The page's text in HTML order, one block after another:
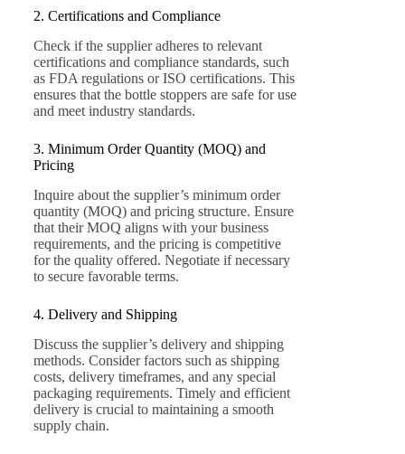
2. Certifications and Compliance
Check if the supplier adheres to relevant
certifications and compliance standards, such
as FDA regulations or ISO certifications. This
ensures that the bottle stoppers are safe for use
and meet industry standards.
3. Minimum Order Quantity (MOQ) and
Pricing
Inquire about the supplier’s minimum order
quantity (MOQ) and pricing structure. Ensure
that their MOQ aligns with your business
requirements, and the pricing is competitive
for the quality offered. Negotiate if necessary
to secure favorable terms.
4. Delivery and Shipping
Discuss the supplier’s delivery and shipping
methods. Consider factors such as shipping
costs, delivery timeframes, and any special
packaging requirements. Timely and efficient
delivery is crucial to maintaining a smooth
supply chain.